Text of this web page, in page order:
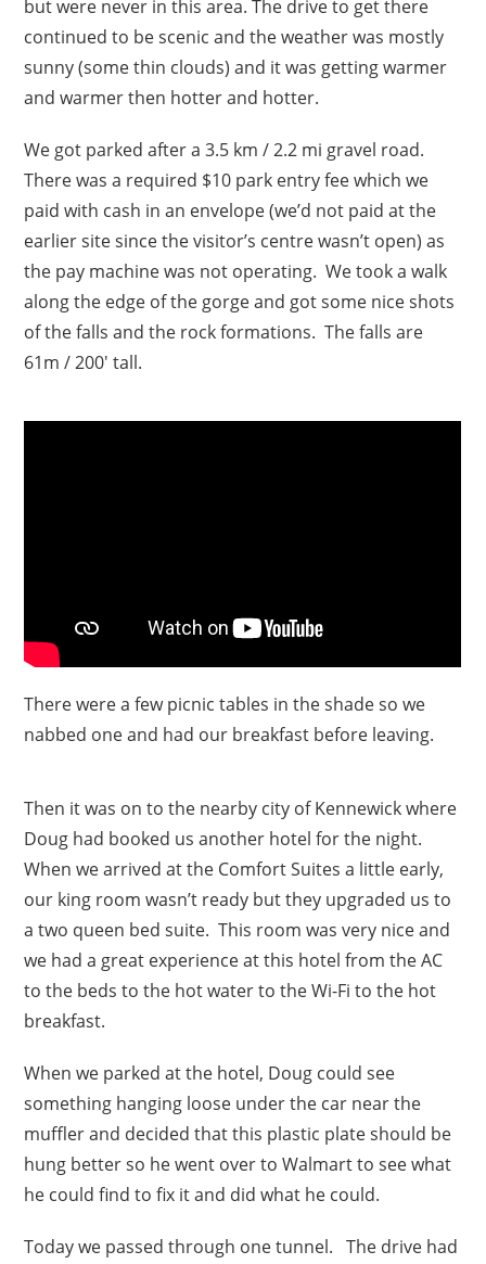
but were never in this area. The drive to get there
continued to be scenic and the weather was mostly
sunny (some thin clouds) and it was getting warmer
and warmer then hotter and hotter.
We got parked after a 3.5 km / 2.2 mi gravel road.
There was a required $10 park entry fee which we
paid with cash in an envelope (we’d not paid at the
earlier site since the visitor’s centre wasn’t open) as
the pay machine was not operating. We took a walk
along the edge of the gorge and got some nice shots
of the falls and the rock formations. The falls are
61m / 200′ tall.
There were a few picnic tables in the shade so we
nabbed one and had our breakfast before leaving.
Then it was on to the nearby city of Kennewick where
Doug had booked us another hotel for the night.
When we arrived at the Comfort Suites a little early,
our king room wasn’t ready but they upgraded us to
a two queen bed suite. This room was very nice and
we had a great experience at this hotel from the AC
to the beds to the hot water to the Wi-Fi to the hot
breakfast.
When we parked at the hotel, Doug could see
something hanging loose under the car near the
muffler and decided that this plastic plate should be
hung better so he went over to Walmart to see what
he could find to fix it and did what he could.
Today we passed through one tunnel. The drive had